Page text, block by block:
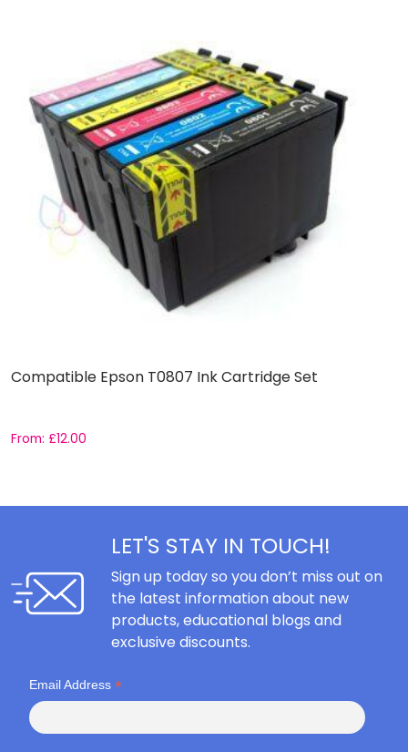
Compatible Epson T0807 Ink Cartridge Set
From: £12.00
LET'S STAY IN TOUCH!
Sign up today so you don’t miss out on
the latest information about new
products, educational blogs and
exclusive discounts.
Email Address *